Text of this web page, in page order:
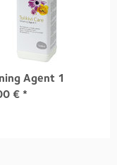
Agent 1
€ *